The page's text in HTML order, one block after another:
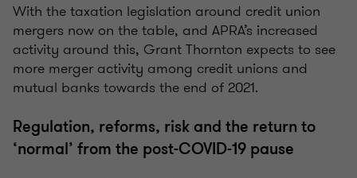
With the taxation legislation around credit union
mergers now on the table, and APRA’s increased
activity around this, Grant Thornton expects to see
more merger activity among credit unions and
mutual banks towards the end of 2021.
Regulation, reforms, risk and the return to
‘normal’ from the post-COVID-19 pause